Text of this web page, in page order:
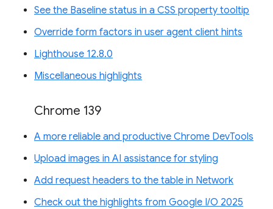
See the Baseline status in a CSS property tooltip
Override form factors in user agent client hints
Lighthouse 12.8.0
Miscellaneous highlights
Chrome 139
A more reliable and productive Chrome DevTools
Upload images in AI assistance for styling
Add request headers to the table in Network
Check out the highlights from Google I/O 2025